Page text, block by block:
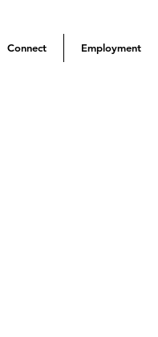
Connect Employment